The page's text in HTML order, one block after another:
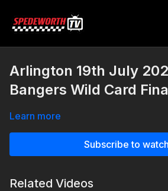
Arlington 19th July
Bangers Wild Card
Learn more
Subscribe to watch
Related Videos